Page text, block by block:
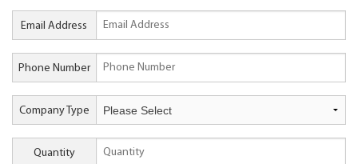
Email Address
Phone Number
Company Type
Quantity